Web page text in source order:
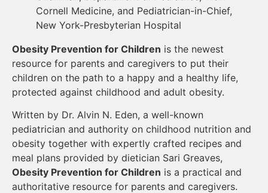
Cornell Medicine, and Pediatrician-in-Chief,
New York-Presbyterian Hospital
Obesity Prevention for Children is the newest
resource for parents and caregivers to put their
children on the path to a happy and a healthy life,
protected against childhood and adult obesity.
Written by Dr. Alvin N. Eden, a well-known
pediatrician and authority on childhood nutrition and
obesity together with expertly crafted recipes and
meal plans provided by dietician Sari Greaves,
Obesity Prevention for Children is a practical and
authoritative resource for parents and caregivers.